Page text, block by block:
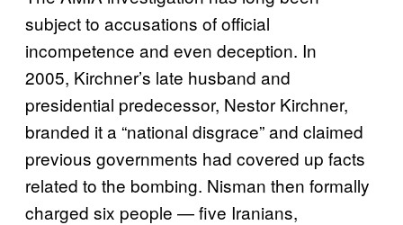
subject to accusations of official
incompetence and even deception. In
2005, Kirchner’s late husband and
presidential predecessor, Nestor Kirchner,
branded it a “national disgrace” and claimed
previous governments had covered up facts
related to the bombing. Nisman then formally
charged six people — five Iranians,